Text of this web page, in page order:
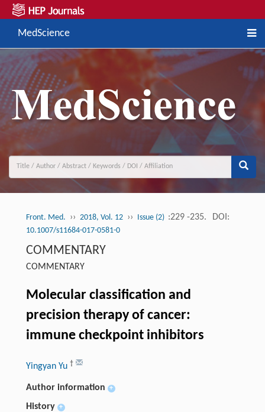
MedScience
Front. Med. ›› 2018, Vol. 12 ›› Issue (2) :229 -235. DOI:
10.1007/s11684-017-0581-0
COMMENTARY
COMMENTARY
Molecular classification and
precision therapy of cancer:
immune checkpoint inhibitors
Yingyan Yu †
Author information +
History +